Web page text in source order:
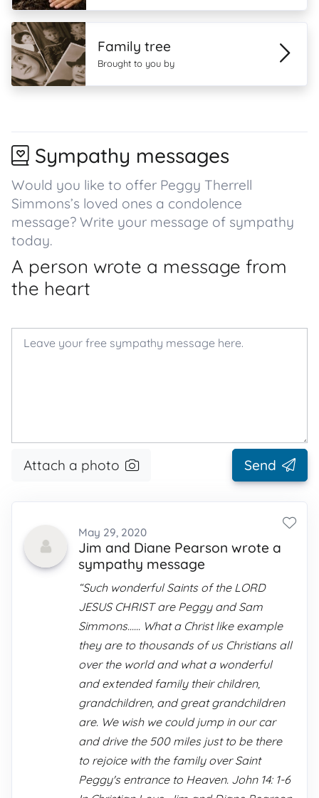
Family tree
Brought to you by
Sympathy messages
Would you like to offer Peggy Therrell
Simmons’s loved ones a condolence
message? Write your message of sympathy
today.
A person wrote a message from
the heart
Attach a photo Send
May 29, 2020
Jim and Diane Pearson wrote a
sympathy message
“Such wonderful Saints of the LORD
JESUS CHRIST are Peggy and Sam
Simmons...... What a Christ like example
they are to thousands of us Christians all
over the world and what a wonderful
and extended family their children,
grandchildren, and great grandchildren
are. We wish we could jump in our car
and drive the 500 miles just to be there
to rejoice with the family over Saint
Peggy's entrance to Heaven. John 14: 1-6